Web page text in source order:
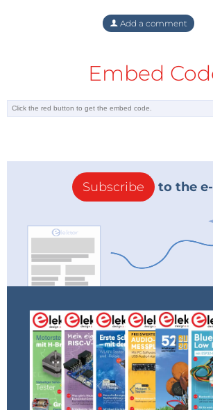
Add a comment
Embed
Subscribe to the